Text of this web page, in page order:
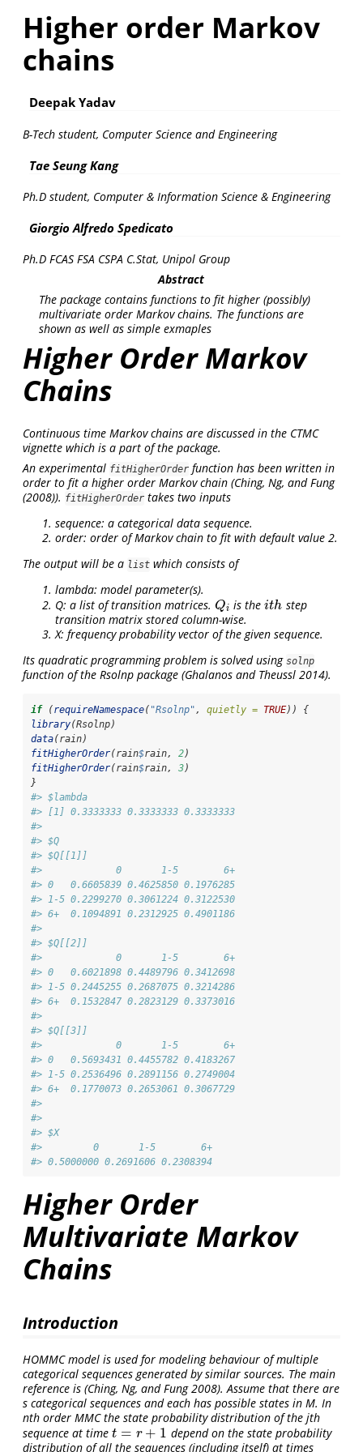
Higher order Markov
chains
Deepak Yadav
B-Tech student, Computer Science and Engineering
Tae Seung Kang
Ph.D student, Computer & Information Science & Engineering
Giorgio Alfredo Spedicato
Ph.D FCAS FSA CSPA C.Stat, Unipol Group
Abstract
The package contains functions to fit higher (possibly)
multivariate order Markov chains. The functions are
shown as well as simple exmaples
Higher Order Markov
Chains
Continuous time Markov chains are discussed in the CTMC
vignette which is a part of the package.
An experimental fitHigherOrder function has been written in
order to fit a higher order Markov chain (Ching, Ng, and Fung
(2008)). fitHigherOrder takes two inputs
sequence: a categorical data sequence.
order: order of Markov chain to fit with default value 2.
The output will be a list which consists of
lambda: model parameter(s).
Q: a list of transition matrices. Qi
Qi is theith
ith step
transition matrix stored column-wise.
X: frequency probability vector of the given sequence.
Its quadratic programming problem is solved using solnp
function of the Rsolnp package (Ghalanos and Theussl 2014).
if (requireNamespace( "Rsolnp" , quietly = TRUE)) {
library(Rsolnp)
data(rain)
fitHigherOrder(rain$rain, 2)
fitHigherOrder(rain$rain, 3)
}
#> $lambda
#> [1] 0.3333333 0.3333333 0.3333333
#>
#> $Q
#> $Q[[1]]
#>             0       1-5        6+
#> 0   0.6605839 0.4625850 0.1976285
#> 1-5 0.2299270 0.3061224 0.3122530
#> 6+  0.1094891 0.2312925 0.4901186
#>
#> $Q[[2]]
#>             0       1-5        6+
#> 0   0.6021898 0.4489796 0.3412698
#> 1-5 0.2445255 0.2687075 0.3214286
#> 6+  0.1532847 0.2823129 0.3373016
#>
#> $Q[[3]]
#>             0       1-5        6+
#> 0   0.5693431 0.4455782 0.4183267
#> 1-5 0.2536496 0.2891156 0.2749004
#> 6+  0.1770073 0.2653061 0.3067729
#>
#>
#> $X
#>         0       1-5        6+
#> 0.5000000 0.2691606 0.2308394
Higher Order
Multivariate Markov
Chains
Introduction
HOMMC model is used for modeling behaviour of multiple
categorical sequences generated by similar sources. The main
reference is (Ching, Ng, and Fung 2008). Assume that there are
s categorical sequences and each has possible states in M. In
nth order MMC the state probability distribution of the jth
sequence at time t = r + 1
t=r+ 1
depend on the state probability
distribution of all the sequences (including itself) at times